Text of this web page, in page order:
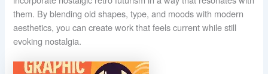
them. By blending old shapes, type, and moods with modern
aesthetics, you can create work that feels current while still
evoking nostalgia.